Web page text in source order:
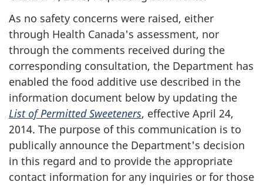
As no safety concerns were raised, either
through Health Canada's assessment, nor
through the comments received during the
corresponding consultation, the Department has
enabled the food additive use described in the
information document below by updating the
List of Permitted Sweeteners, effective April 24,
2014. The purpose of this communication is to
publically announce the Department's decision
in this regard and to provide the appropriate
contact information for any inquiries or for those